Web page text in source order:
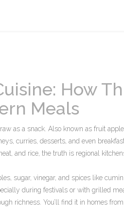
How
Meals
as a snack . Also known as fruit
curries, desserts, and even
and rice, the truth is regional
sugar, vinegar, and spices like
during festivals or with grilled
richness. You’ll find it in homes from